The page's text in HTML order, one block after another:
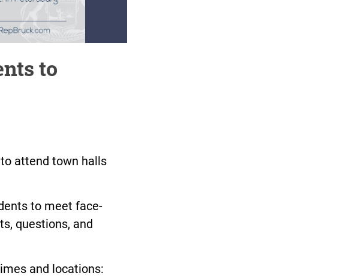
to
attend town halls
to meet face-
questions, and
and locations: